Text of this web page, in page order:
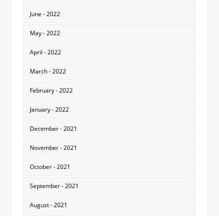
June - 2022
May - 2022
April - 2022
March - 2022
February - 2022
January - 2022
December - 2021
November - 2021
October - 2021
September - 2021
August - 2021